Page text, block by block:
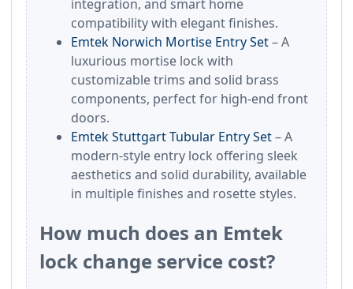
integration, and smart home
compatibility with elegant finishes.
Emtek Norwich Mortise Entry Set– A
luxurious mortise lock with
customizable trims and solid brass
components, perfect for high-end front
doors.
Emtek Stuttgart Tubular Entry Set– A
modern-style entry lock offering sleek
aesthetics and solid durability, available
in multiple finishes and rosette styles.
How much does an Emtek
lock change service cost?